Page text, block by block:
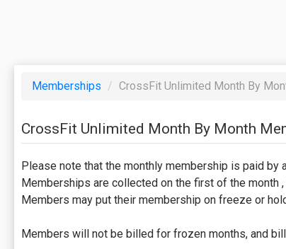
Memberships / CrossFit Unlimited Month By
CrossFit Unlimited Month By Month
Please note that the monthly membership is paid by
Memberships are collected on the first of the month
Members may put their membership on freeze or
Members will not be billed for frozen months, and